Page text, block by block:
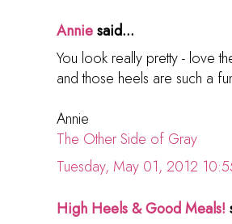
Anniesaid...
You look really pretty - love
and those heels are such a
Annie
The Other Side of Gray
Tuesday, May 01, 2012
High Heels & Good Meals!